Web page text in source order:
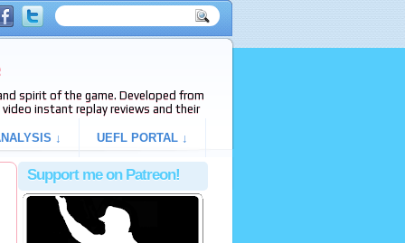
spirit of the game. Developed from
video instant replay reviews and their
↓ UEFL PORTAL ↓
Support me on Patreon!